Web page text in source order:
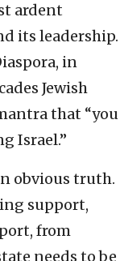
ardent
its leadership.
in
Jewish
that “you
Israel.”
obvious truth.
support,
from
needs to be